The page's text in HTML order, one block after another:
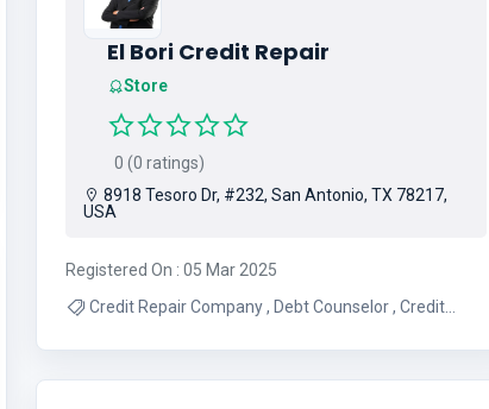
El Bori Credit Repair
Store
0 (0 ratings)
8918 Tesoro Dr, #232, San Antonio, TX 78217,
USA
Registered On : 05 Mar 2025
Credit Repair Company , Debt Counselor , Credit